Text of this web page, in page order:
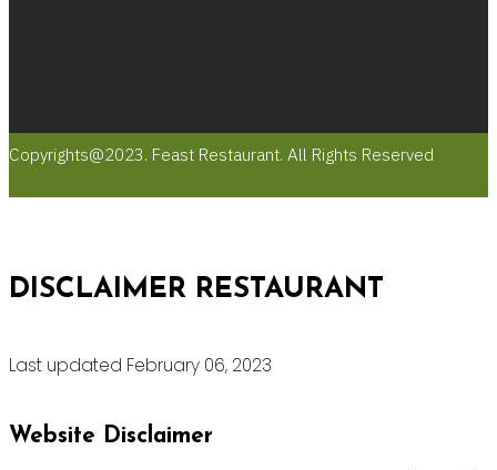
Copyrights@2023. Feast Restaurant. All Rights Reserved
DISCLAIMER RESTAURANT
Last updated February 06, 2023
Website Disclaimer